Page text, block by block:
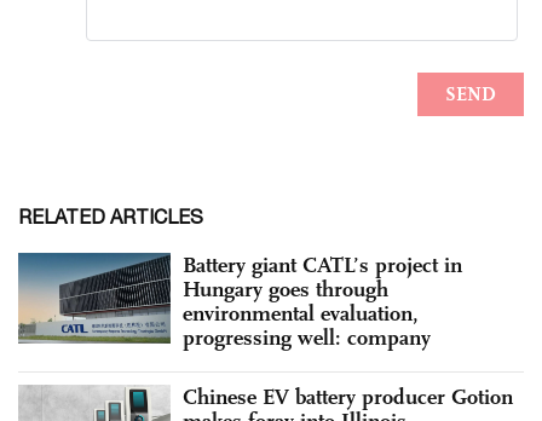
RELATED ARTICLES
Battery giant CATL’s project in
Hungary goes through
environmental evaluation,
progressing well: company
Chinese EV battery producer Gotion